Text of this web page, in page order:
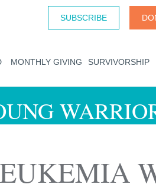
SUBSCRIBE
MONTHLY GIVING SURVIVORSHIP